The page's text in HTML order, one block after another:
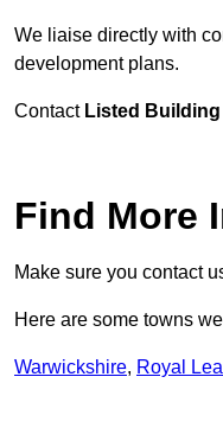
We liaise directly with
development plans.
Contact Listed
Find More
Make sure you contact
Here are some towns
Warwickshire, Royal